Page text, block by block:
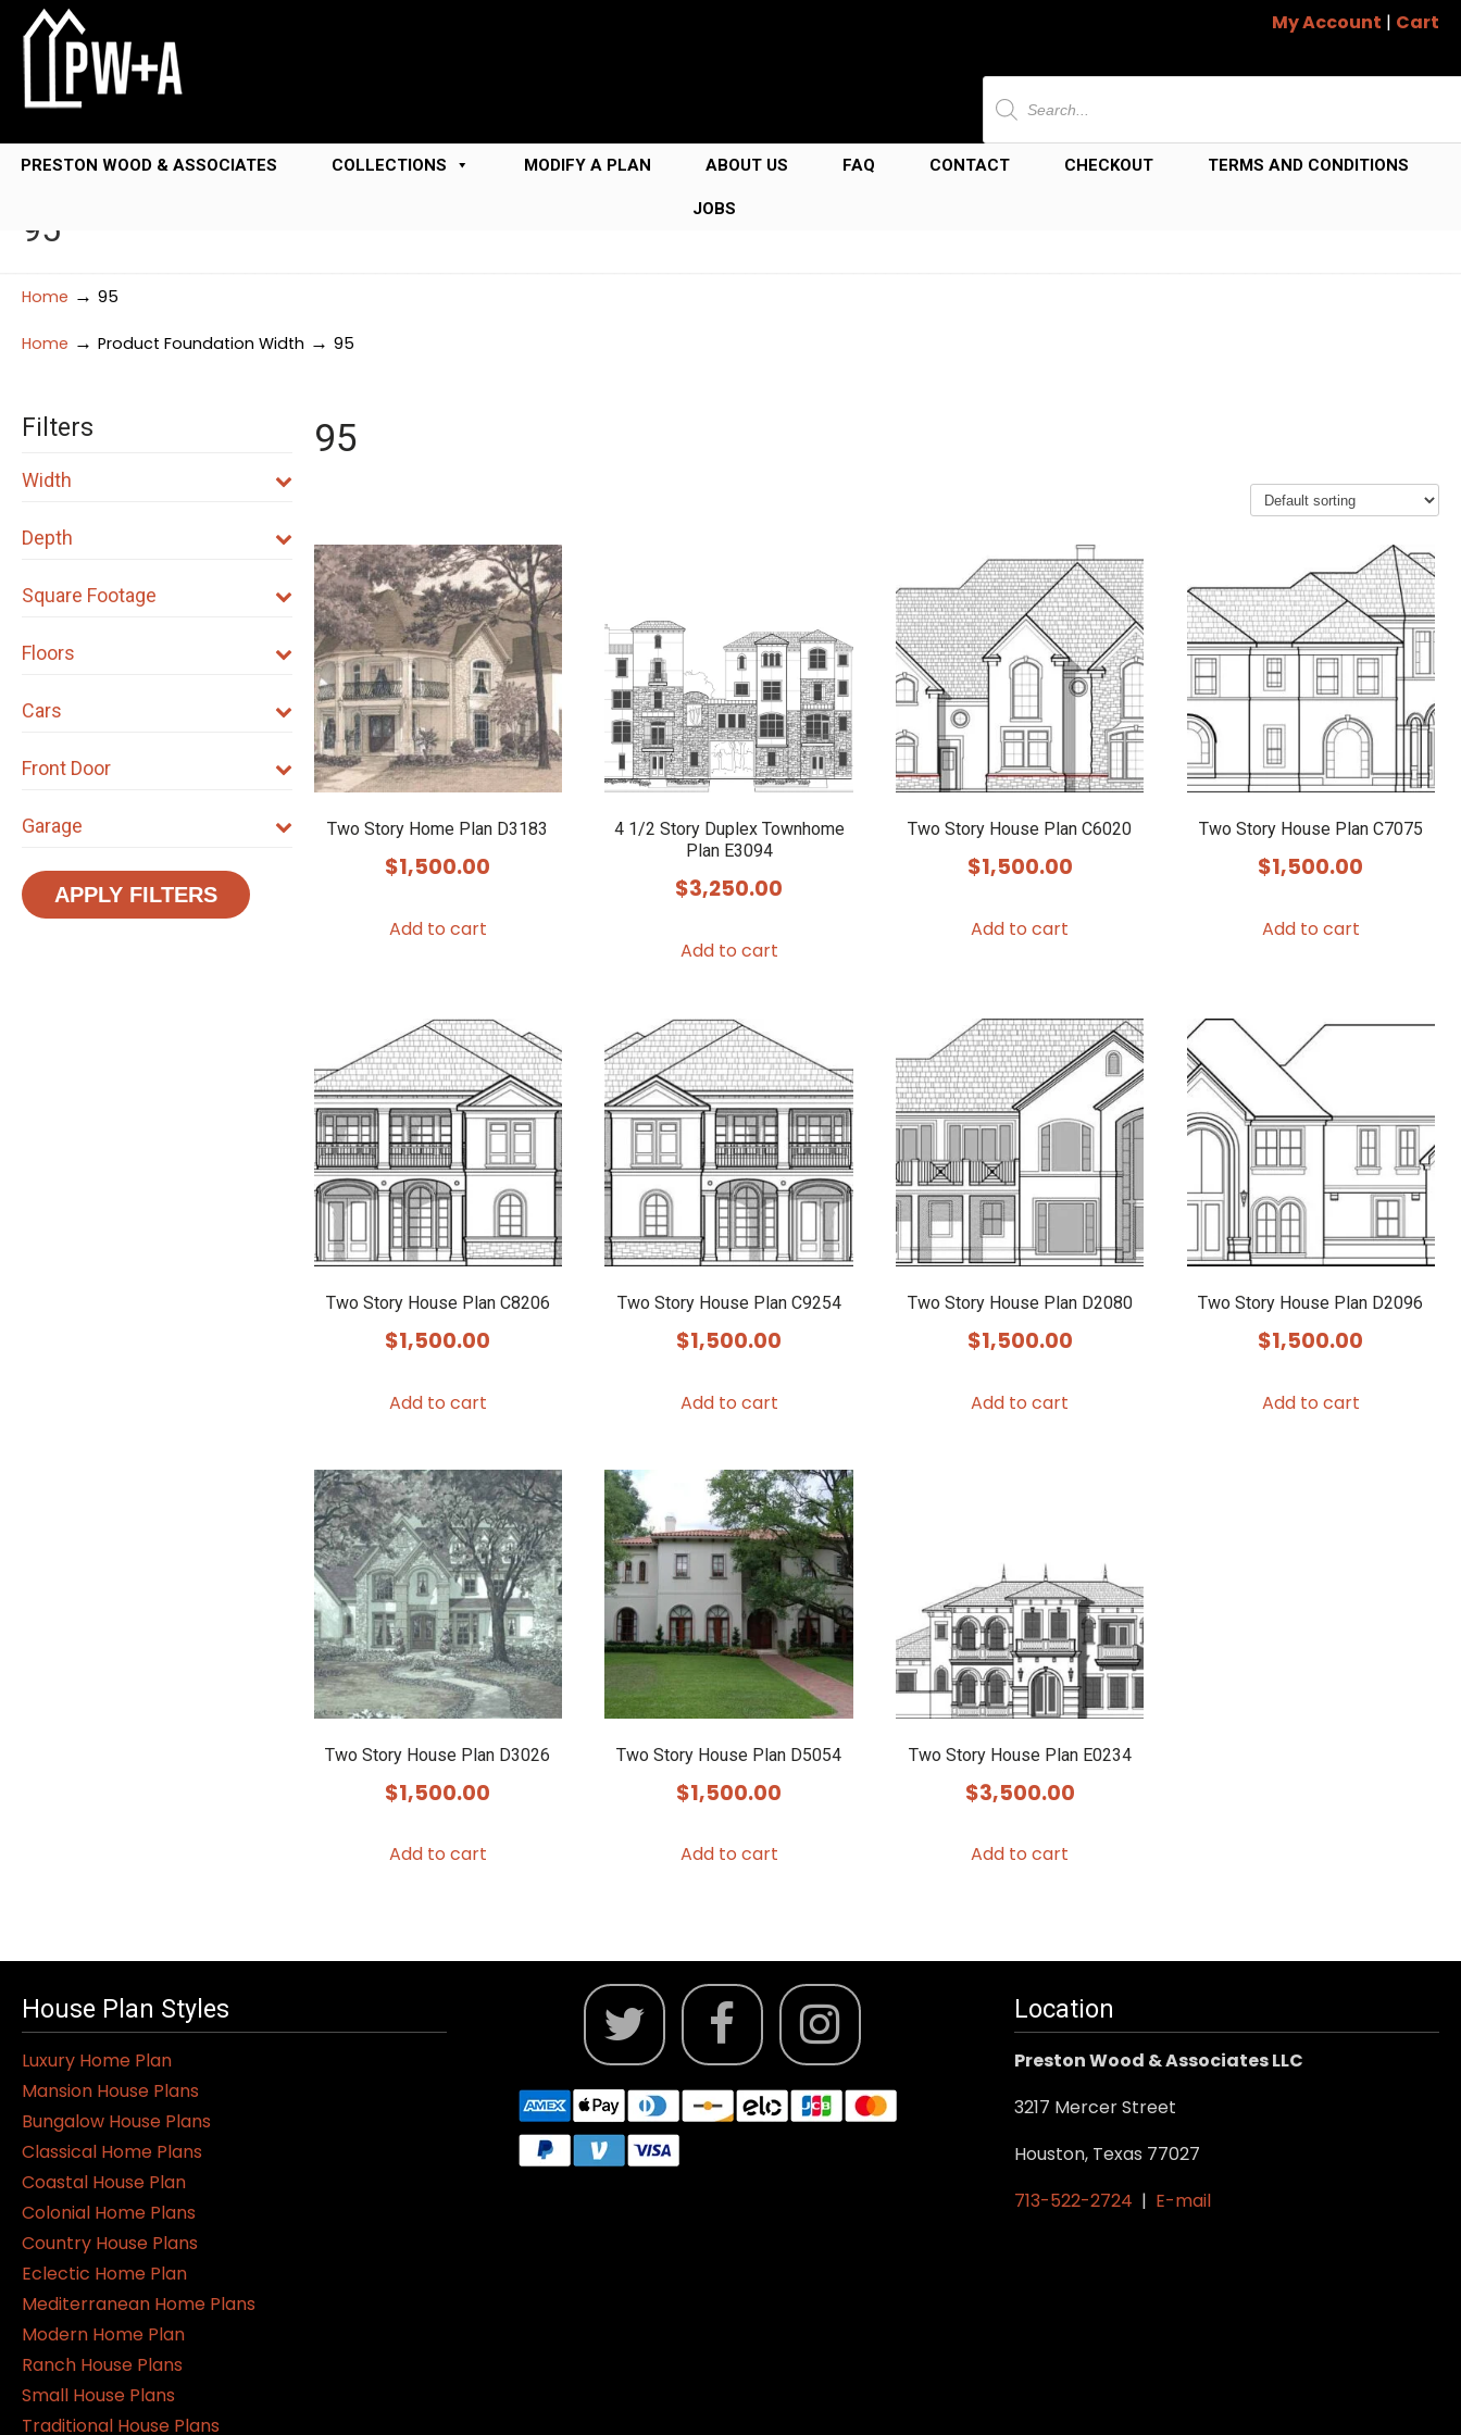
My Account | Cart
Products
search
PRESTON WOOD & ASSOCIATES COLLECTIONS MODIFY A PLAN ABOUT US FAQ CONTACT CHECKOUT TERMS AND CONDITIONS
JOBS
95
Home → 95
Home → Product Foundation Width → 95
95
Two Story Home Plan D3183
$1,500.00
Add to cart
4 1/2 Story Duplex Townhome
Plan E3094
$3,250.00
Add to cart
Two Story House Plan C6020
$1,500.00
Add to cart
Two Story House Plan C7075
$1,500.00
Add to cart
Two Story House Plan C8206
$1,500.00
Add to cart
Two Story House Plan C9254
$1,500.00
Add to cart
Two Story House Plan D2080
$1,500.00
Add to cart
Two Story House Plan D2096
$1,500.00
Add to cart
Two Story House Plan D3026
$1,500.00
Add to cart
Two Story House Plan D5054
$1,500.00
Add to cart
Two Story House Plan E0234
$3,500.00
Add to cart
Filters
Width
Depth
Square Footage
Floors
Cars
Front Door
Garage
APPLY FILTERS
House Plan Styles
Luxury Home Plan
Mansion House Plans
Bungalow House Plans
Classical Home Plans
Coastal House Plan
Colonial Home Plans
Country House Plans
Eclectic Home Plan
Mediterranean Home Plans
Modern Home Plan
Ranch House Plans
Small House Plans
Traditional House Plans
Location
Preston Wood & Associates LLC
3217 Mercer Street
Houston, Texas 77027
713-522-2724 | E-mail